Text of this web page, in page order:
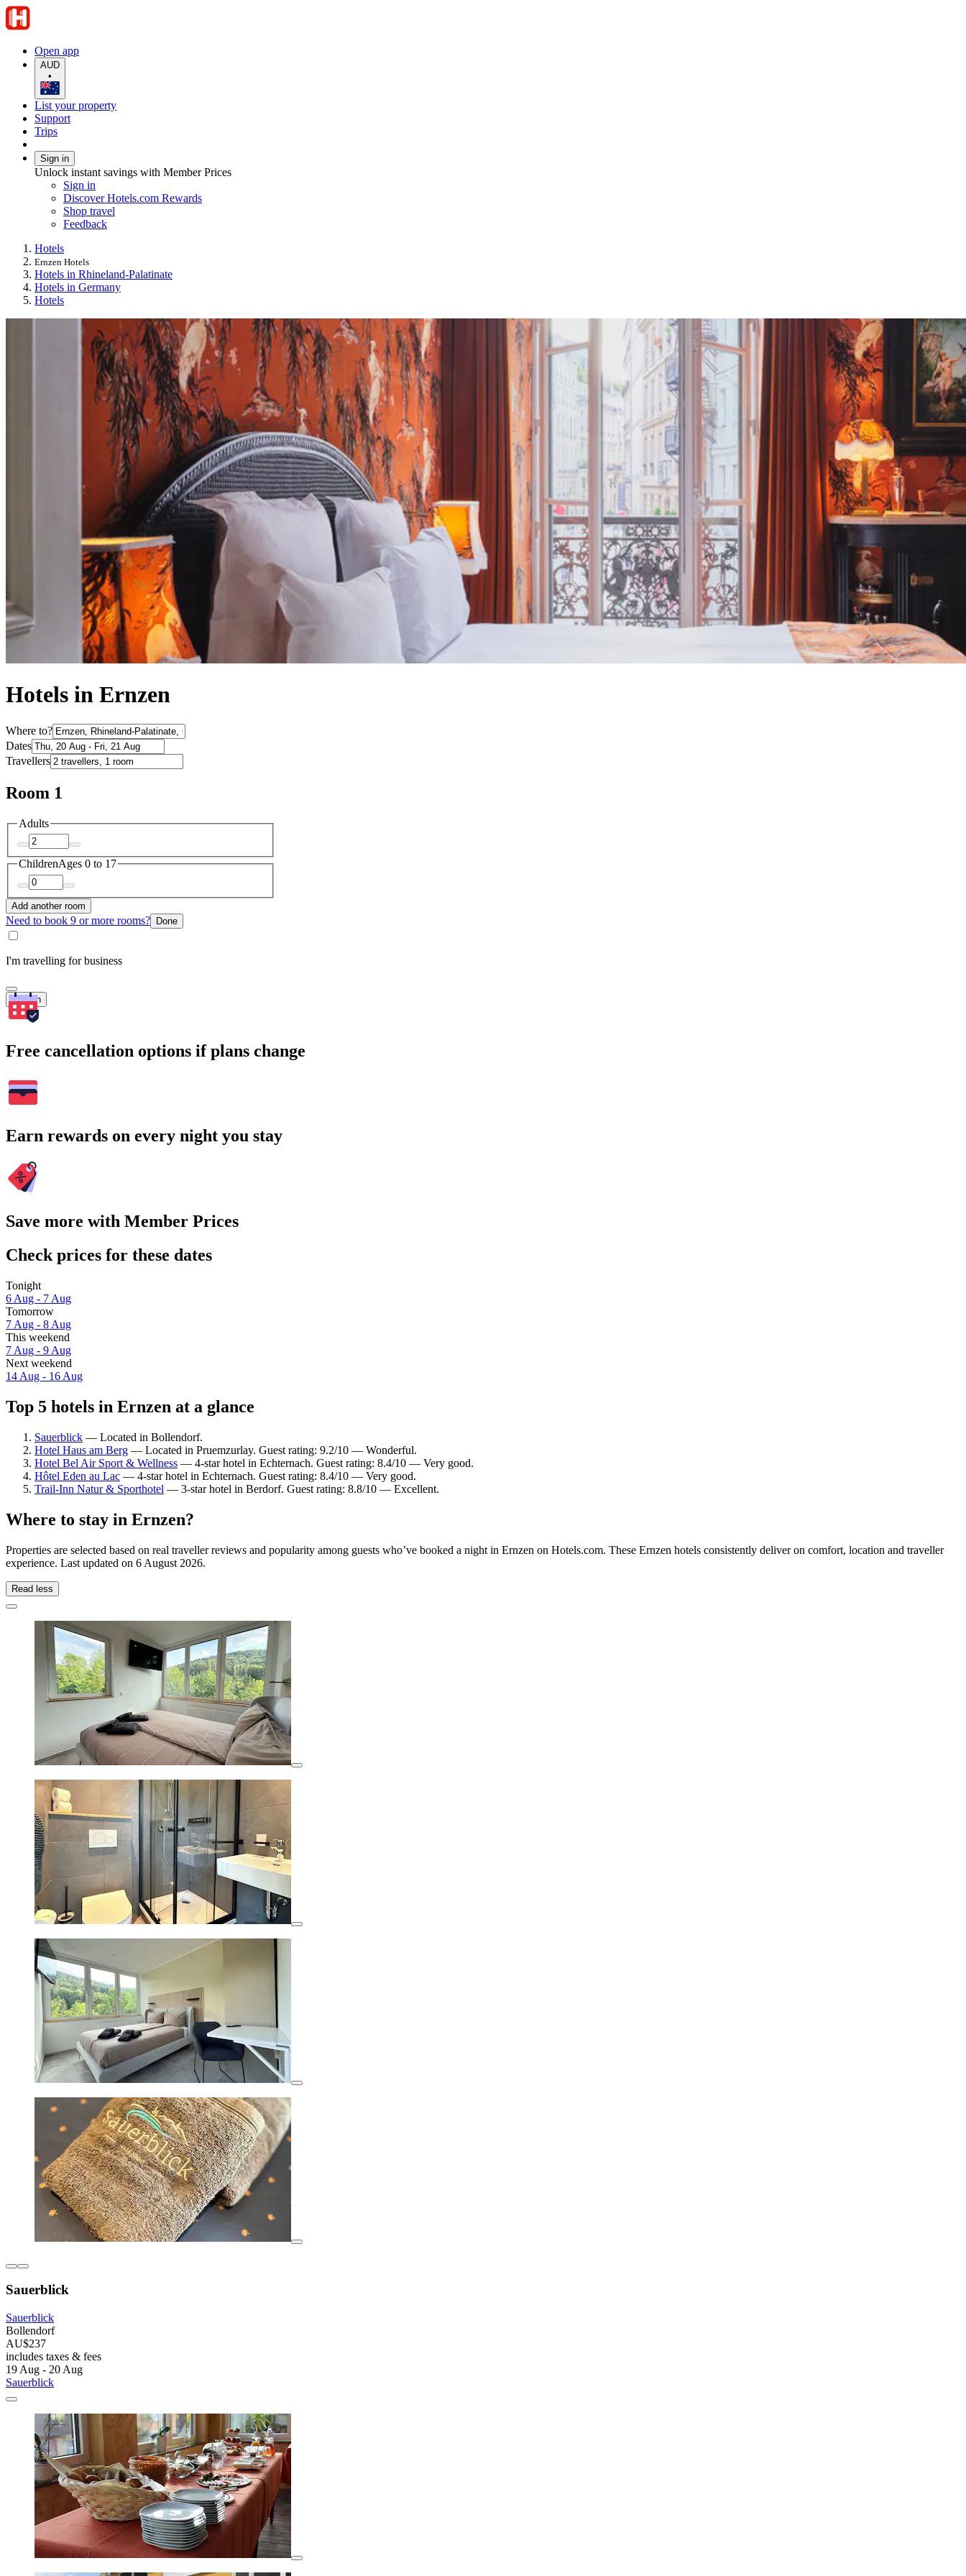
Open app
AUD
•
List your property
Support
Trips
Sign in
Unlock instant savings with Member Prices
Sign in
Discover Hotels.com Rewards
Shop travel
Feedback
Hotels
Ernzen Hotels
Hotels in Rhineland-Palatinate
Hotels in Germany
Hotels
Hotels in Ernzen
Where to?
Dates
Travellers
Room 1
Adults
ChildrenAges 0 to 17
Add another room
Need to book 9 or more rooms? Done
I'm travelling for business
Search
Free cancellation options if plans change
Earn rewards on every night you stay
Save more with Member Prices
Check prices for these dates
Tonight
6 Aug - 7 Aug
Tomorrow
7 Aug - 8 Aug
This weekend
7 Aug - 9 Aug
Next weekend
14 Aug - 16 Aug
Top 5 hotels in Ernzen at a glance
Sauerblick — Located in Bollendorf.
Hotel Haus am Berg — Located in Pruemzurlay. Guest rating: 9.2/10 — Wonderful.
Hotel Bel Air Sport & Wellness — 4-star hotel in Echternach. Guest rating: 8.4/10 — Very good.
Hôtel Eden au Lac — 4-star hotel in Echternach. Guest rating: 8.4/10 — Very good.
Trail-Inn Natur & Sporthotel — 3-star hotel in Berdorf. Guest rating: 8.8/10 — Excellent.
Where to stay in Ernzen?
Properties are selected based on real traveller reviews and popularity among guests who’ve booked a night in Ernzen on Hotels.com. These Ernzen hotels consistently deliver on comfort, location and traveller
experience. Last updated on 6 August 2026.
Read less
Sauerblick
Sauerblick
Bollendorf
AU$237
includes taxes & fees
19 Aug - 20 Aug
Sauerblick